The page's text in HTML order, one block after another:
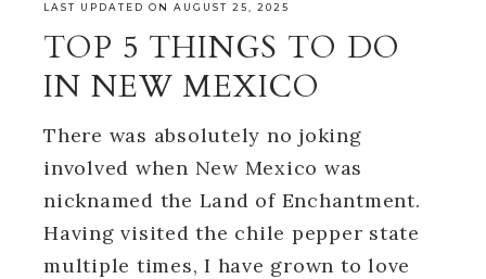
LAST UPDATED ON AUGUST 25, 2025
TOP 5 THINGS TO DO
IN NEW MEXICO
There was absolutely no joking
involved when New Mexico was
nicknamed the Land of Enchantment.
Having visited the chile pepper state
multiple times, I have grown to love